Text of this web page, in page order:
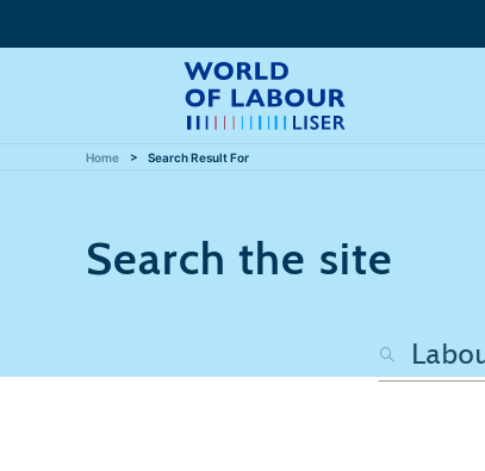
Home Search Result For
Search the site